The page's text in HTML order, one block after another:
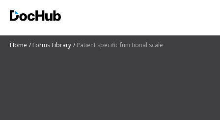
Home Forms Library Patient specific functional scale